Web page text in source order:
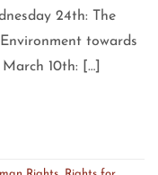
24th: The
towards
10th: […]